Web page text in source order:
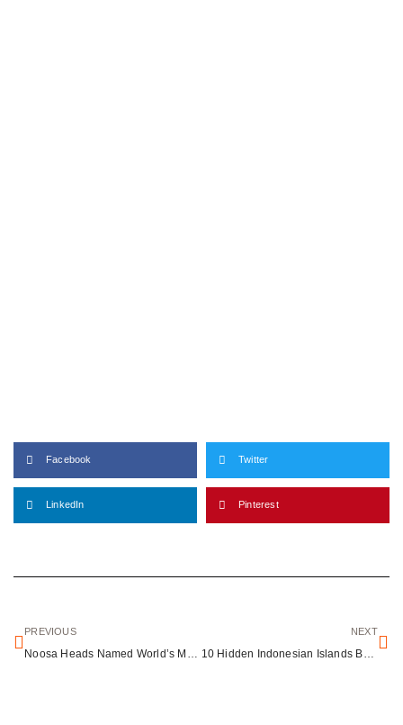
Facebook Twitter
LinkedIn Pinterest
PREVIOUS
Noosa Heads Named World’s Most Welcoming Destination
NEXT
10 Hidden Indonesian Islands Beyond Bali’s Crowded Beaches